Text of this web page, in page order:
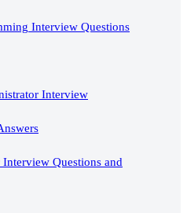
Interview Questions
Interview
Questions and